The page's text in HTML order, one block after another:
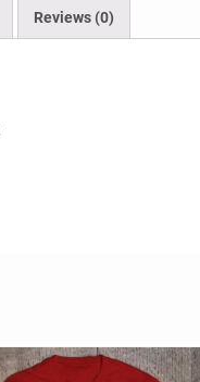
quantity
Reviews (0)